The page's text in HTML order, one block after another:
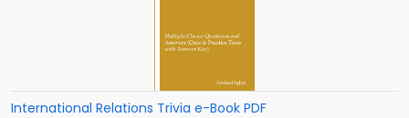
International Relations Trivia e-Book PDF